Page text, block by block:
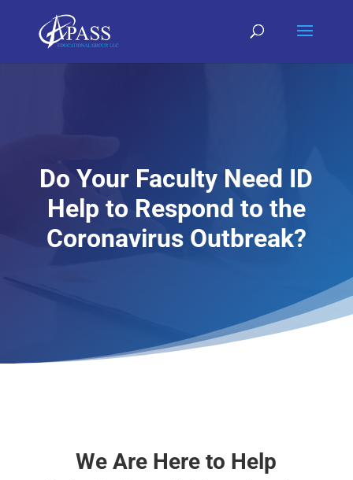
Do Your Faculty Need ID
Help to Respond to the
Coronavirus Outbreak?
We Are Here to Help